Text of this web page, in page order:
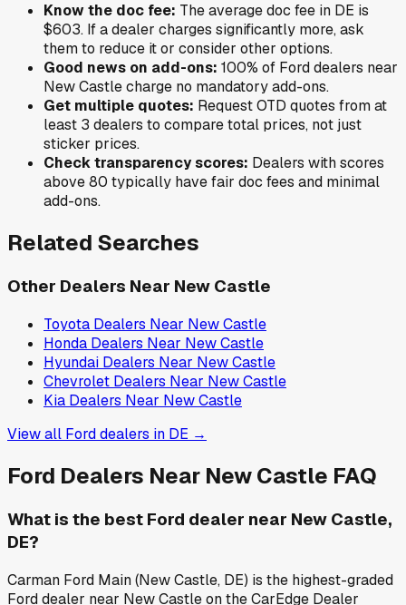
Know the doc fee: The average doc fee in DE is
$603. If a dealer charges significantly more, ask
them to reduce it or consider other options.
Good news on add-ons: 100% of Forddealers near
New Castlecharge no mandatory add-ons.
Get multiple quotes: Request OTD quotes from at
least 3 dealers to compare total prices, not just
sticker prices.
Check transparency scores: Dealers with scores
above 80 typically have fair doc fees and minimal
add-ons.
Related Searches
Other Dealers Near New Castle
Toyota Dealers Near New Castle
Honda Dealers Near New Castle
Hyundai Dealers Near New Castle
Chevrolet Dealers Near New Castle
Kia Dealers Near New Castle
View all Forddealers in DE →
Ford Dealers Near New Castle FAQ
What is the best Ford dealer near New Castle,
DE?
Carman Ford Main (New Castle, DE) is the highest-graded
Ford dealer near New Castle on the CarEdge Dealer